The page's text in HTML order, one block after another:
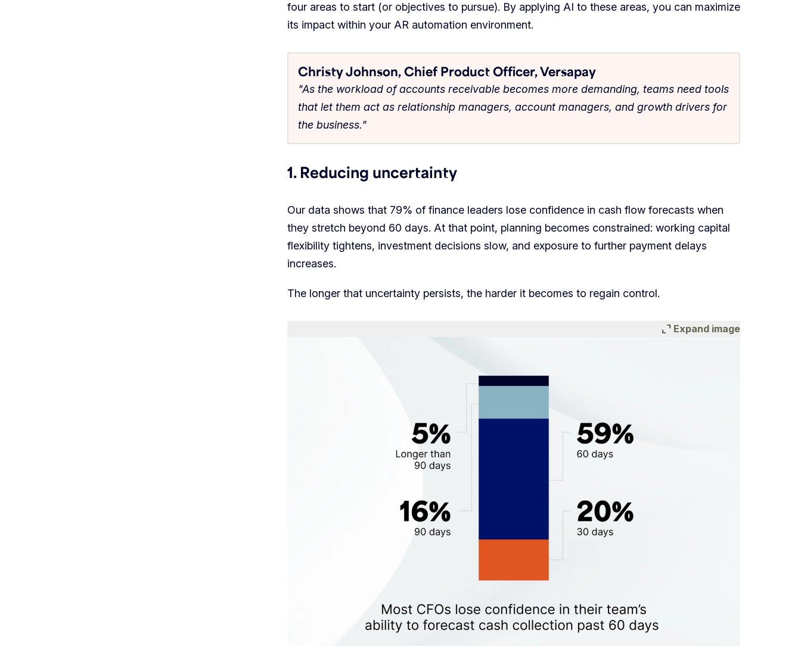
four areas to start (or objectives to pursue). By applying AI to these areas, you can maximize
its impact within your AR automation environment.
Christy Johnson, Chief Product Officer, Versapay
"As the workload of accounts receivable becomes more demanding, teams need tools
that let them act as relationship managers, account managers, and growth drivers for
the business."
1. Reducing uncertainty
Our data shows that 79% of finance leaders lose confidence in cash flow forecasts when
they stretch beyond 60 days. At that point, planning becomes constrained: working capital
flexibility tightens, investment decisions slow, and exposure to further payment delays
increases.
The longer that uncertainty persists, the harder it becomes to regain control.
expand_content Expand image